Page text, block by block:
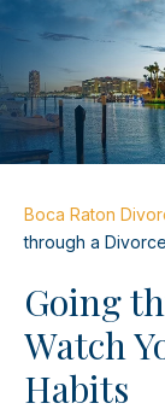
Boca Raton
through a
Going
Watch
Habits